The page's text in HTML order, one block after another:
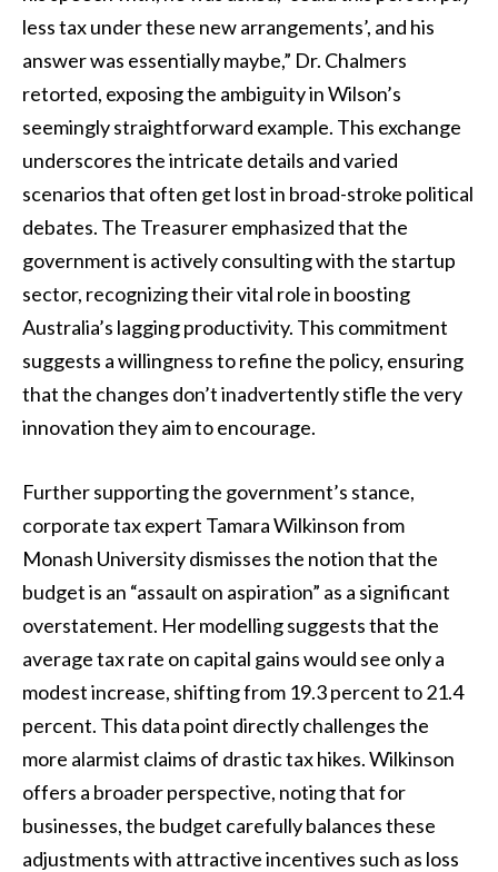
less tax under these new arrangements’, and his
answer was essentially maybe,” Dr. Chalmers
retorted, exposing the ambiguity in Wilson’s
seemingly straightforward example. This exchange
underscores the intricate details and varied
scenarios that often get lost in broad-stroke political
debates. The Treasurer emphasized that the
government is actively consulting with the startup
sector, recognizing their vital role in boosting
Australia’s lagging productivity. This commitment
suggests a willingness to refine the policy, ensuring
that the changes don’t inadvertently stifle the very
innovation they aim to encourage.
Further supporting the government’s stance,
corporate tax expert Tamara Wilkinson from
Monash University dismisses the notion that the
budget is an “assault on aspiration” as a significant
overstatement. Her modelling suggests that the
average tax rate on capital gains would see only a
modest increase, shifting from 19.3 percent to 21.4
percent. This data point directly challenges the
more alarmist claims of drastic tax hikes. Wilkinson
offers a broader perspective, noting that for
businesses, the budget carefully balances these
adjustments with attractive incentives such as loss